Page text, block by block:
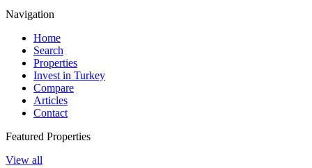
Navigation
Home
Search
Properties
Invest in Turkey
Compare
Articles
Contact
Featured Properties
View all